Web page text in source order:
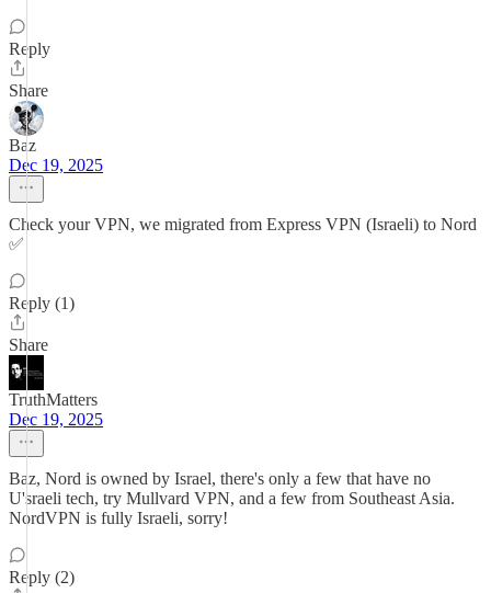
Reply
Share
Baz
Dec 19, 2025
Check your VPN, we migrated from Express VPN (Israeli) to Nord
✅
Reply (1)
Share
TruthMatters
Dec 19, 2025
Baz, Nord is owned by Israel, there's only a few that have no
U'sraeli tech, try Mullvard VPN, and a few from Southeast Asia.
NordVPN is fully Israeli, sorry!
Reply (2)